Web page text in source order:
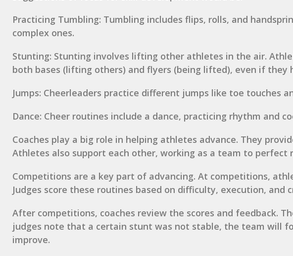
Practicing Tumbling: Tumbling includes flips, rolls, and
complex ones.
Stunting: Stunting involves lifting other athletes in the air.
both bases (lifting others) and flyers (being lifted), even if
Jumps: Cheerleaders practice different jumps like toe touches
Dance: Cheer routines include a dance, practicing rhythm and
Coaches play a big role in helping athletes advance. They
Athletes also support each other, working as a team to perfect
Competitions are a key part of advancing. At competitions,
Judges score these routines based on difficulty, execution, and
After competitions, coaches review the scores and feedback.
judges note that a certain stunt was not stable, the team will
improve.